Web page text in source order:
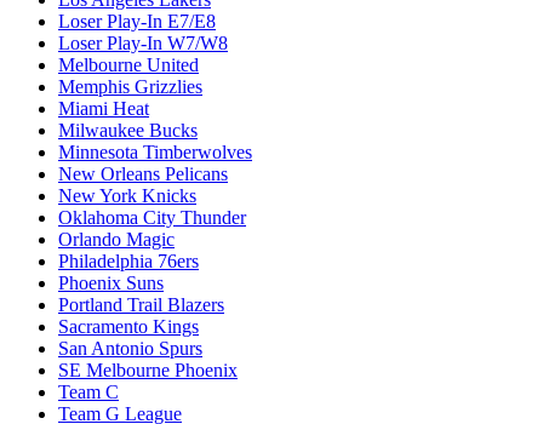
Loser Play-In E7/E8
Loser Play-In W7/W8
Melbourne United
Memphis Grizzlies
Miami Heat
Milwaukee Bucks
Minnesota Timberwolves
New Orleans Pelicans
New York Knicks
Oklahoma City Thunder
Orlando Magic
Philadelphia 76ers
Phoenix Suns
Portland Trail Blazers
Sacramento Kings
San Antonio Spurs
SE Melbourne Phoenix
Team C
Team G League